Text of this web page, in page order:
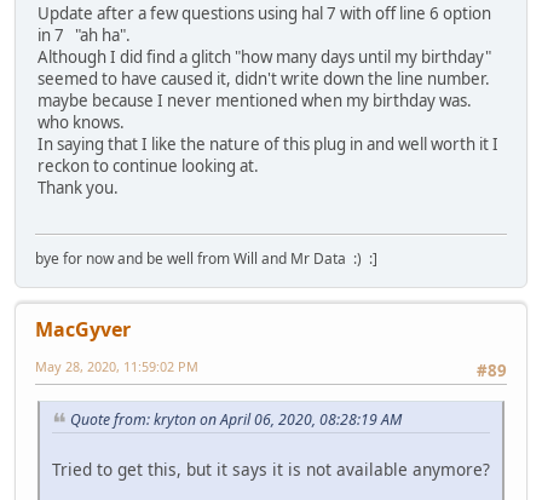
Update after a few questions using hal 7 with off line 6 option
in 7 "ah ha".
Although I did find a glitch "how many days until my birthday"
seemed to have caused it, didn't write down the line number.
maybe because I never mentioned when my birthday was.
who knows.
In saying that I like the nature of this plug in and well worth it I
reckon to continue looking at.
Thank you.
bye for now and be well from Will and Mr Data :) :]
MacGyver
#89
May 28, 2020, 11:59:02 PM
Quote from: kryton on April 06, 2020, 08:28:19 AM
Tried to get this, but it says it is not available anymore?